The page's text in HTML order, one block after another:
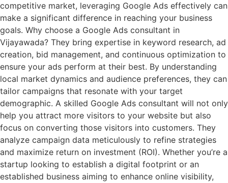
competitive market, leveraging Google Ads effectively can
make a significant difference in reaching your business
goals. Why choose a Google Ads consultant in
Vijayawada? They bring expertise in keyword research, ad
creation, bid management, and continuous optimization to
ensure your ads perform at their best. By understanding
local market dynamics and audience preferences, they can
tailor campaigns that resonate with your target
demographic. A skilled Google Ads consultant will not only
help you attract more visitors to your website but also
focus on converting those visitors into customers. They
analyze campaign data meticulously to refine strategies
and maximize return on investment (ROI). Whether you’re a
startup looking to establish a digital footprint or an
established business aiming to enhance online visibility,